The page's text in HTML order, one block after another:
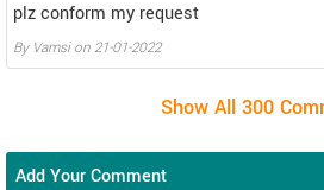
plz conform my request
By Vamsi on 21-01-2022
Add Your Comment